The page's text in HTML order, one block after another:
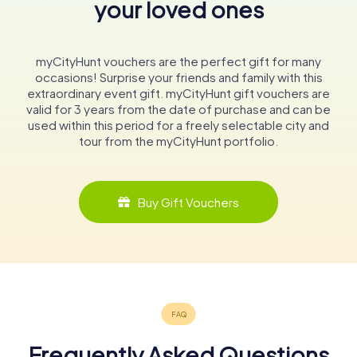
your loved ones
myCityHunt vouchers are the perfect gift for many
occasions! Surprise your friends and family with this
extraordinary event gift. myCityHunt gift vouchers are
valid for 3 years from the date of purchase and can be
used within this period for a freely selectable city and
tour from the myCityHunt portfolio.
Buy Gift Vouchers